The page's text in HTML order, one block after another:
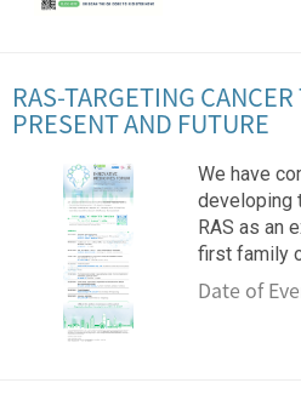
RAS-TARGETING
PRESENT AND FUTURE
We have
developing
RAS as an
first family
Date of